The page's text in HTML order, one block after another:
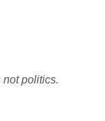
not politics.